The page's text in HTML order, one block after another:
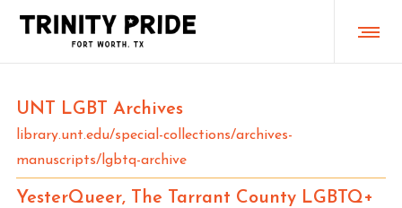
UNT LGBT Archives
library.unt.edu/special-collections/archives-
manuscripts/lgbtq-archive
YesterQueer, The Tarrant County LGBTQ+